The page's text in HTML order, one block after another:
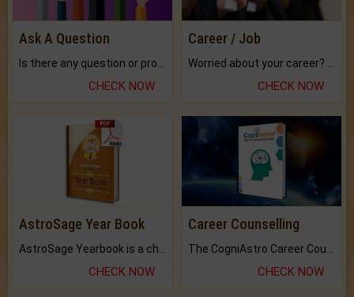
Ask A Question
CHECK NOW
Career / Job
CHECK NOW
AstroSage Year Book
CHECK NOW
Career Counselling
CHECK NOW